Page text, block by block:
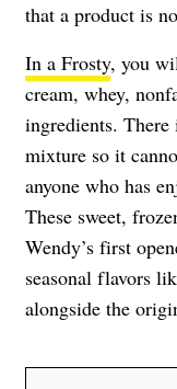
that a product is
In a Frosty, you
cream, whey,
ingredients.
mixture so it
anyone who has
These sweet,
Wendy’s first
seasonal flavors
alongside the